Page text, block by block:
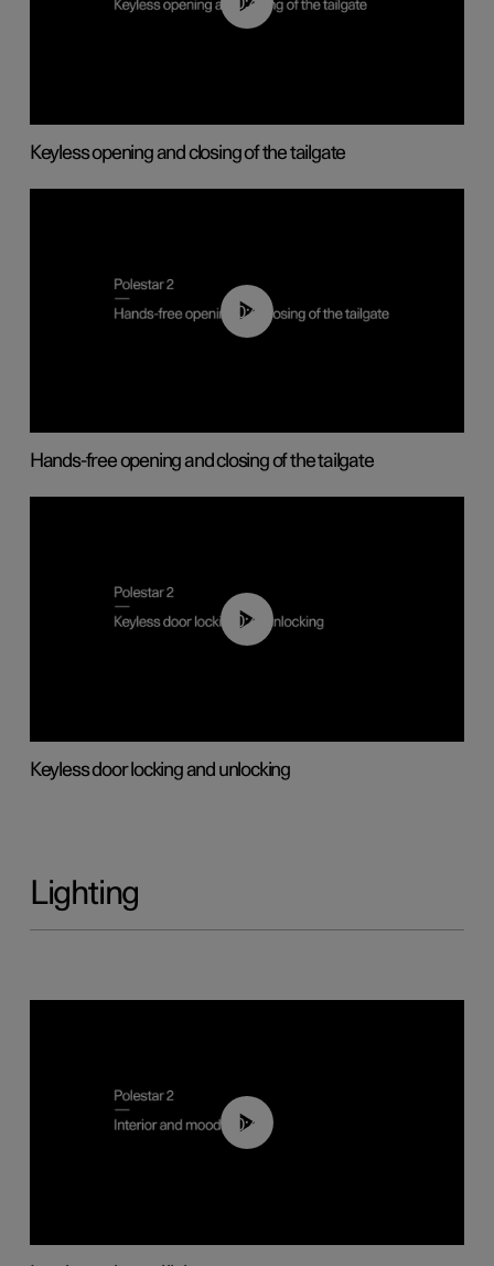
00:40
Keyless opening and closing of the tailgate
00:42
Hands-free opening and closing of the tailgate
00:45
Keyless door locking and unlocking
Lighting
00:44